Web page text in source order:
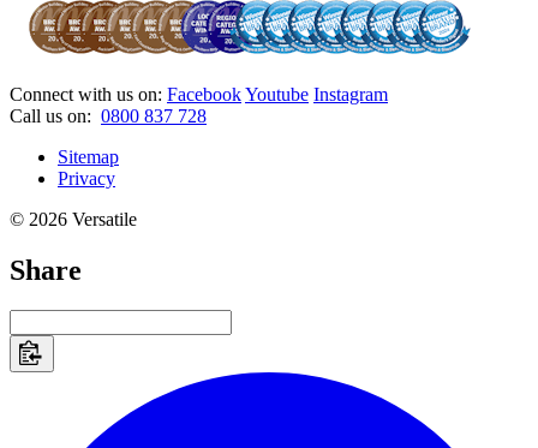
Connect with us on: FacebookYoutube Instagram
Call us on: 0800 837 728
Sitemap
Privacy
© 2026 Versatile
Share